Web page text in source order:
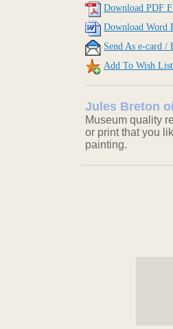
Download PDF
Download Word
Send As e-card
Add To Wish List
Jules Breton
Museum quality
or print that you
painting.